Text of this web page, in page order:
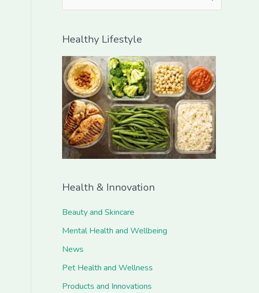
c
h
o
r
Healthy Lifestyle
Health & Innovation
Beauty and Skincare
Mental Health and Wellbeing
News
Pet Health and Wellness
Products and Innovations